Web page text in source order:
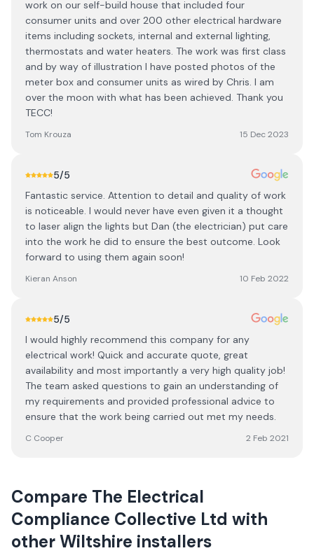
work on our self-build house that included four
consumer units and over 200 other electrical hardware
items including sockets, internal and external lighting,
thermostats and water heaters. The work was first class
and by way of illustration I have posted photos of the
meter box and consumer units as wired by Chris. I am
over the moon with what has been achieved. Thank you
TECC!
Tom Krouza 15 Dec 2023
5/5
Fantastic service. Attention to detail and quality of work
is noticeable. I would never have even given it a thought
to laser align the lights but Dan (the electrician) put care
into the work he did to ensure the best outcome. Look
forward to using them again soon!
Kieran Anson 10 Feb 2022
5/5
I would highly recommend this company for any
electrical work! Quick and accurate quote, great
availability and most importantly a very high quality job!
The team asked questions to gain an understanding of
my requirements and provided professional advice to
ensure that the work being carried out met my needs.
C Cooper 2 Feb 2021
Compare The Electrical
Compliance Collective Ltd with
otherWiltshire installers